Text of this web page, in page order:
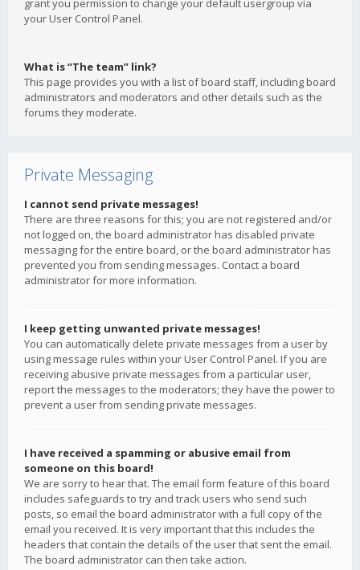
grant you permission to change your default usergroup via
your User Control Panel.
What is “The team” link?
This page provides you with a list of board staff, including board
administrators and moderators and other details such as the
forums they moderate.
Private Messaging
I cannot send private messages!
There are three reasons for this; you are not registered and/or
not logged on, the board administrator has disabled private
messaging for the entire board, or the board administrator has
prevented you from sending messages. Contact a board
administrator for more information.
I keep getting unwanted private messages!
You can automatically delete private messages from a user by
using message rules within your User Control Panel. If you are
receiving abusive private messages from a particular user,
report the messages to the moderators; they have the power to
prevent a user from sending private messages.
I have received a spamming or abusive email from
someone on this board!
We are sorry to hear that. The email form feature of this board
includes safeguards to try and track users who send such
posts, so email the board administrator with a full copy of the
email you received. It is very important that this includes the
headers that contain the details of the user that sent the email.
The board administrator can then take action.